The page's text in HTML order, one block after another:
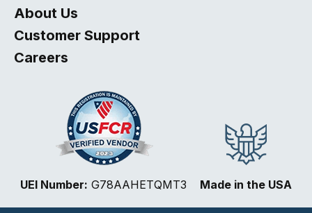
About Us
Customer Support
Careers
UEI Number: G78AAHETQMT3 Made in the USA
How would you rate your website experience?
Select
an
option